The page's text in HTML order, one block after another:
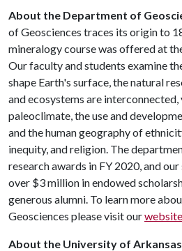
About the Department of
of Geosciences traces its origin to
mineralogy course was offered at
Our faculty and students examine
shape Earth's surface, the natural
and ecosystems are
paleoclimate, the use and
and the human geography of
inequity, and religion. The
research awards in FY 2020, and
over $3 million in endowed
generous alumni. To learn more
Geosciences please visit ourwebsite
About the University of